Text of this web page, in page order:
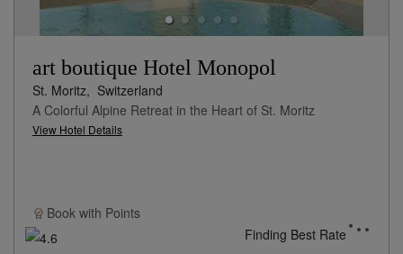
art boutique Hotel Monopol
St. Moritz, Switzerland
A Colorful Alpine Retreat in the Heart of St. Moritz
View Hotel Details
Book with Points
Finding Best Rate